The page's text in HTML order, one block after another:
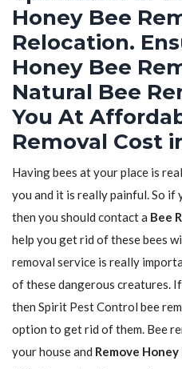
Honey Bee
Relocation.
Honey Bee
Natural Bee
You At
Removal Cost
Having bees at your place is
you and it is really painful. So if
then you should contact a Bee
help you get rid of these bees
removal service is really
of these dangerous creatures.
then Spirit Pest Control bee
option to get rid of them. Bee
your house and Remove Honey